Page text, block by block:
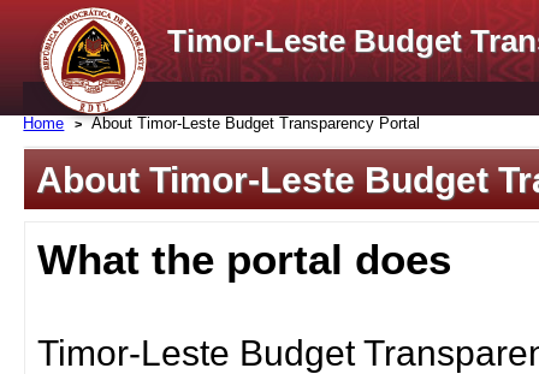
Timor-Leste Budget
Home About Timor-Leste Budget Transparency Portal
About Timor-Leste Budget
What the portal does
Timor-Leste Budget